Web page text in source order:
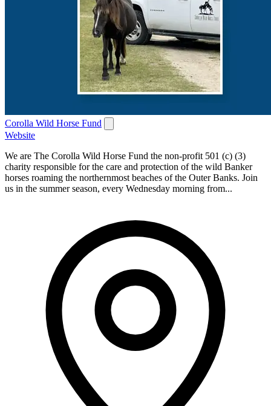
Corolla Wild Horse Fund
Website
We are The Corolla Wild Horse Fund the non-profit 501 (c) (3)
charity responsible for the care and protection of the wild Banker
horses roaming the northernmost beaches of the Outer Banks. Join
us in the summer season, every Wednesday morning from...